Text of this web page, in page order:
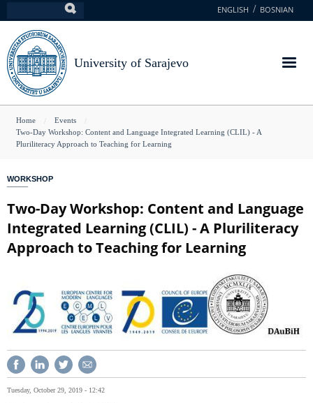
to
main
content
ENGLISH BOSNIAN
University of Sarajevo
You
are
Home
Events
Two-Day Workshop: Content and Language Integrated Learning (CLIL) - A
Pluriliteracy Approach to Teaching for Learning
WORKSHOP
Two-Day Workshop: Content and Language
Integrated Learning (CLIL) - A Pluriliteracy
Approach to Teaching for Learning
Tuesday, October 29, 2019 - 12:42